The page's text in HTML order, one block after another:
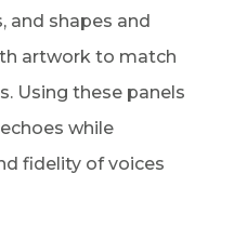
and shapes and
artwork to match
Using these panels
while
fidelity of voices